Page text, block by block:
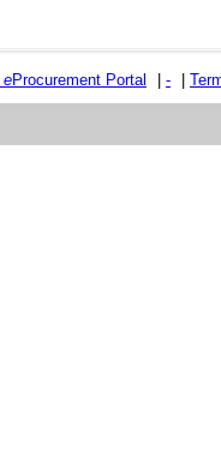
eProcurement Portal -